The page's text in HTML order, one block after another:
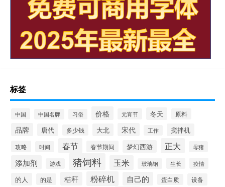
标签
中国 中国名牌 习俗 价格 元宵节 冬天 原料
品牌 唐代 多少钱 大北 宋代 工作 搅拌机
攻略 时间 春节 春节期间 梦幻西游 正大 母猪
添加剂 游戏 猪饲料 玉米 玻璃钢 生长 疫情
的人 的是 秸秆 粉碎机 自己的 蛋白质 设备